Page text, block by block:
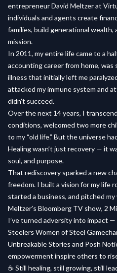
entrepreneur David Meltzer at
individuals and agents create
families, build generational
mission.
In 2011, my entire life came to a
accounting career from home,
illness that initially left me
attacked my immune system and
didn’t succeed.
Over the next 14 years, I
conditions, welcomed two more
to my “old life.” But the universe
Healing wasn’t just recovery — it
soul, and purpose.
That rediscovery sparked a new
freedom. I built a vision for my life
started a business, and pitched
Meltzer’s Bloomberg TV show, 2
I’ve turned adversity into impact
Steelers Women of Steel
Unbreakable Stories and Posh
empowerment inspire others to
☕ Still healing, still growing, still